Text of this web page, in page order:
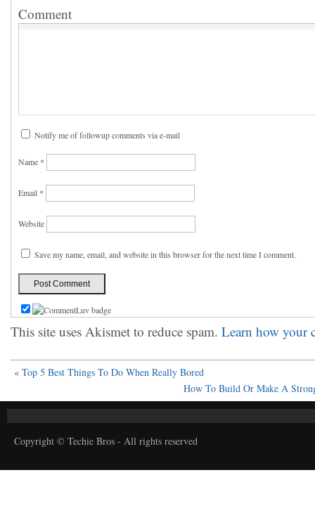
Comment
Notify me of followup comments via e-mail
Name *
Email *
Website
Save my name, email, and website in this browser for the next time I comment.
This site uses Akismet to reduce spam. Learn how your
« Top 5 Best Things To Do When Really Bored
How To Build Or Make A
Copyright © Techie Bros - All rights reserved